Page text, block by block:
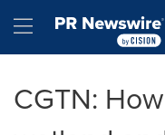
Hamburger menu
CGTN: